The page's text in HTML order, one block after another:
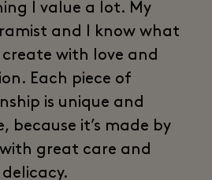
I value a lot. My
and I know what
with love and
Each piece of
is unique and
because it’s made by
great care and
delicacy.